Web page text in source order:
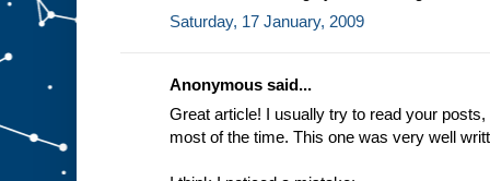
Saturday, 17 January, 2009
Anonymous said...
Great article! I usually try to read your
most of the time. This one was very well